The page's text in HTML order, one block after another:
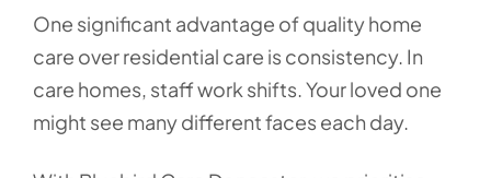
One significant advantage of quality home
care over residential care is consistency. In
care homes, staff work shifts. Your loved one
might see many different faces each day.